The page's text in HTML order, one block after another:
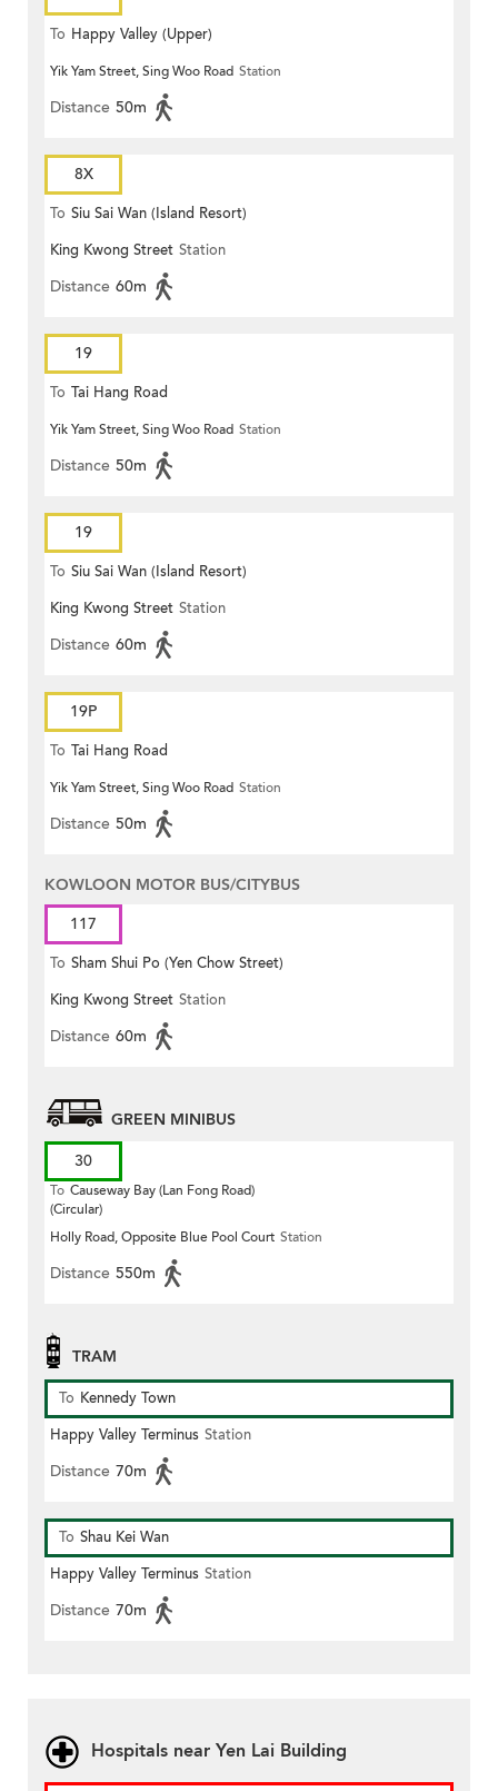
To Happy Valley (Upper)
Yik Yam Street, Sing Woo Road Station
Distance 50m
8X
To Siu Sai Wan (Island Resort)
King Kwong Street Station
Distance 60m
19
To Tai Hang Road
Yik Yam Street, Sing Woo Road Station
Distance 50m
19
To Siu Sai Wan (Island Resort)
King Kwong Street Station
Distance 60m
19P
To Tai Hang Road
Yik Yam Street, Sing Woo Road Station
Distance 50m
KOWLOON MOTOR BUS/CITYBUS
117
To Sham Shui Po (Yen Chow Street)
King Kwong Street Station
Distance 60m
GREEN MINIBUS
30
To Causeway Bay (Lan Fong Road)
(Circular)
Holly Road, Opposite Blue Pool Court Station
Distance 550m
TRAM
To Kennedy Town
Happy Valley Terminus Station
Distance 70m
To Shau Kei Wan
Happy Valley Terminus Station
Distance 70m
Hospitals near Yen Lai Building